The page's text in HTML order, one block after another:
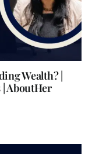
Wealth? |
AboutHer